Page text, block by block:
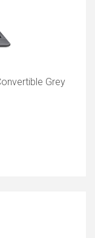
Grey